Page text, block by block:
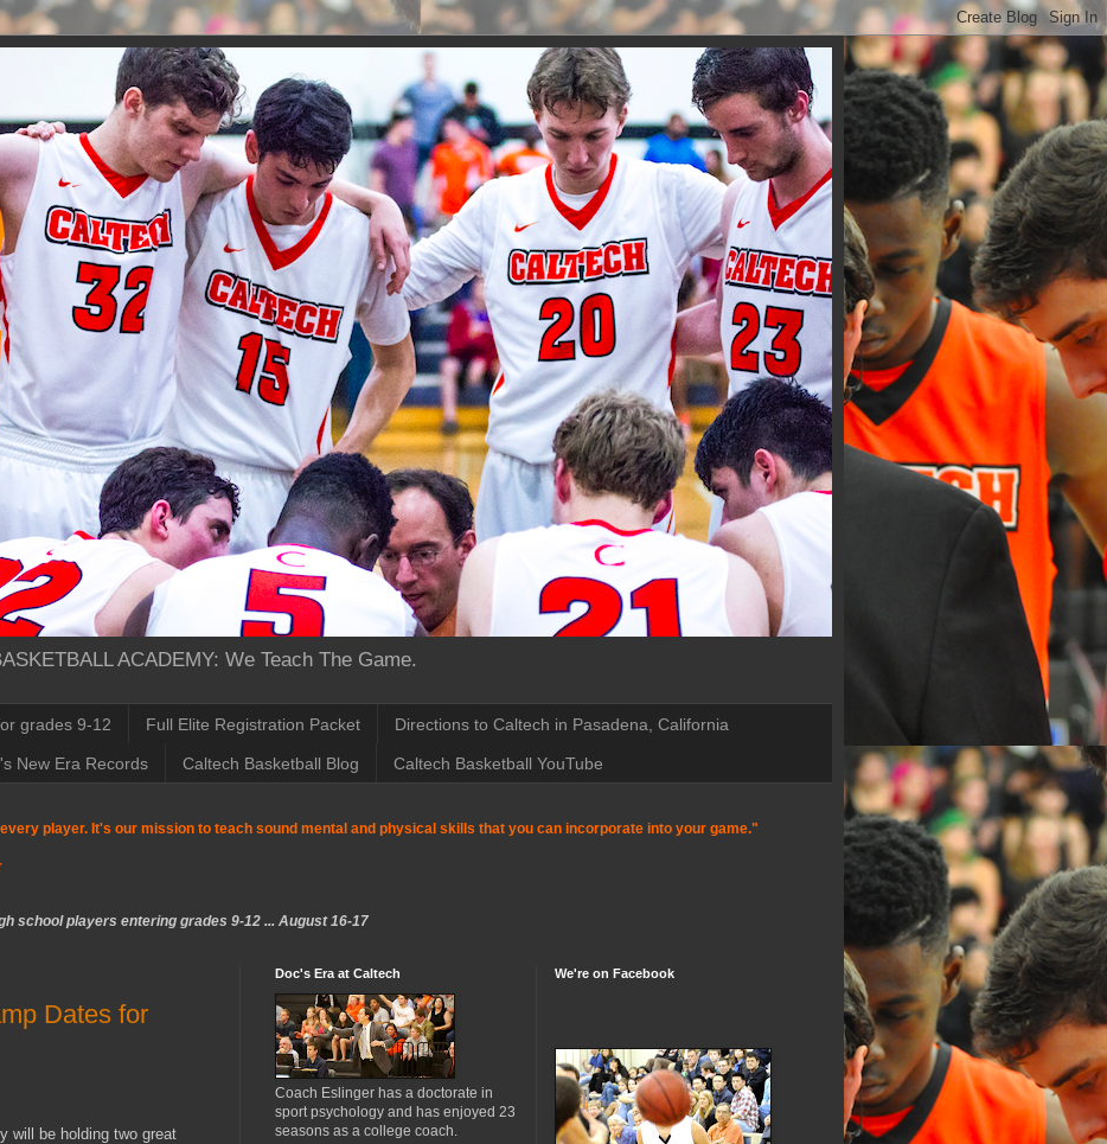
ACADEMY: We Teach The Game.
grades 9-12 Full Elite Registration Packet Directions to Caltech in Pasadena, California
New Era Records Caltech Basketball Blog Caltech Basketball YouTube
player. It's our mission to teach sound mental and physical skills that you can incorporate into your game."
school players entering grades 9-12 ... August 16-17
Dates for
will be holding two great
Doc's Era at Caltech
Coach Eslinger has a doctorate in
sport psychology and has enjoyed 23
seasons as a college coach.
We're on Facebook